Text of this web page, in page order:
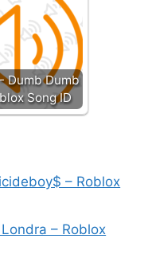
Dumb Dumb
Song ID
– Roblox
– Roblox